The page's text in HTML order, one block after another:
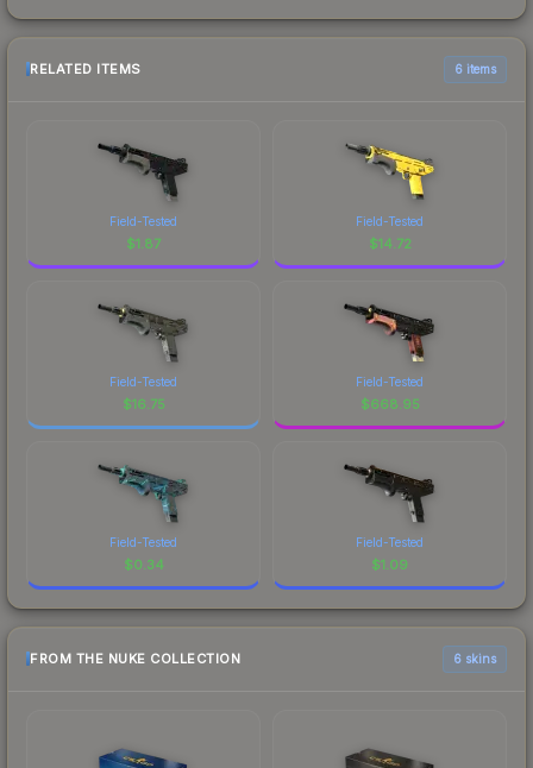
RELATED ITEMS 6 items
Field-Tested
$1.87
Field-Tested
$14.72
Field-Tested
$16.75
Field-Tested
$668.95
Field-Tested
$0.34
Field-Tested
$1.09
FROM THE NUKE COLLECTION 6 skins